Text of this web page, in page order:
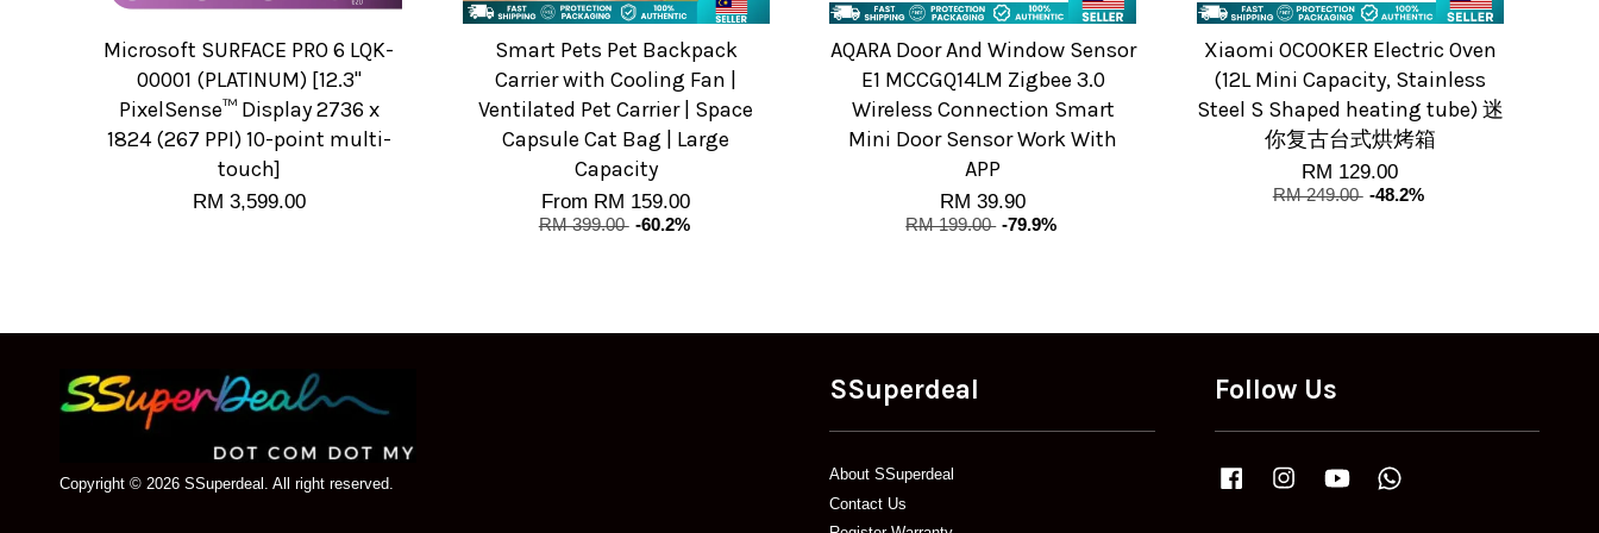
Microsoft SURFACE PRO 6 LQK-
00001 (PLATINUM) [12.3"
PixelSense™ Display 2736 x
1824 (267 PPI) 10-point multi-
touch]
RM 3,599.00
Smart Pets Pet Backpack
Carrier with Cooling Fan |
Ventilated Pet Carrier | Space
Capsule Cat Bag | Large
Capacity
From RM 159.00
RM 399.00 -60.2%
AQARA Door And Window Sensor
E1 MCCGQ14LM Zigbee 3.0
Wireless Connection Smart
Mini Door Sensor Work With
APP
RM 39.90
RM 199.00 -79.9%
Xiaomi OCOOKER Electric Oven
(12L Mini Capacity, Stainless
Steel S Shaped heating tube) 迷
你复古台式烘烤箱
RM 129.00
RM 249.00 -48.2%
Copyright © 2026 SSuperdeal. All right reserved.
SSuperdeal
About SSuperdeal
Contact Us
Follow Us
FacebookInstagramYouTube